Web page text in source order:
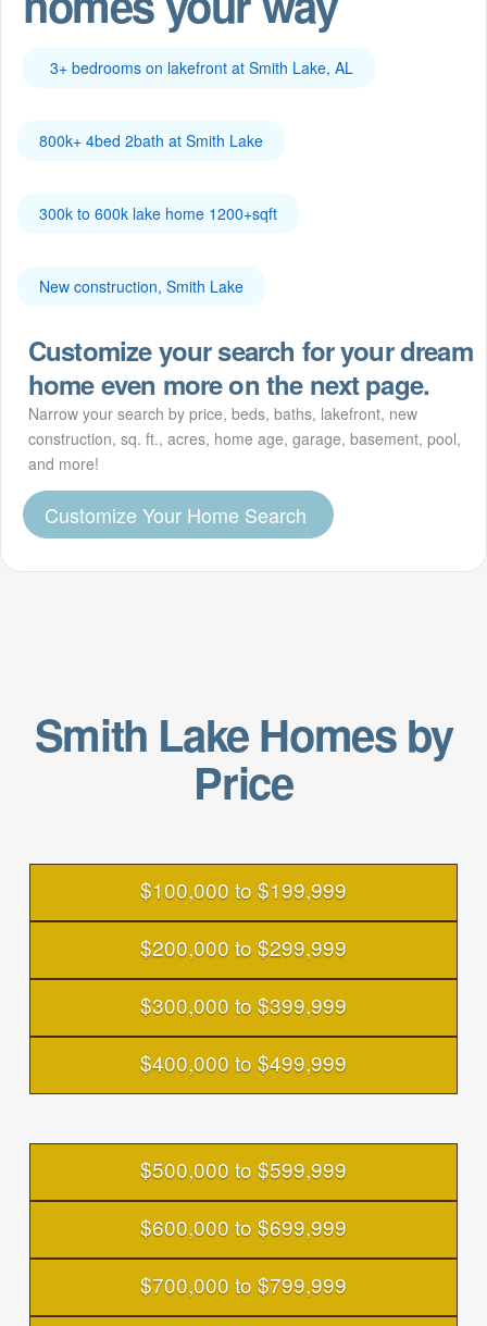
3+ bedrooms on lakefront at Smith Lake, AL
800k+ 4bed 2bath at Smith Lake
300k to 600k lake home 1200+sqft
New construction, Smith Lake
Customize your search for your dream
home even more on the next page.
Narrow your search by price, beds, baths, lakefront, new
construction, sq. ft., acres, home age, garage, basement, pool,
and more!
Customize Your Home Search
Smith Lake Homes by
Price
$100,000 to $199,999
$200,000 to $299,999
$300,000 to $399,999
$400,000 to $499,999
$500,000 to $599,999
$600,000 to $699,999
$700,000 to $799,999